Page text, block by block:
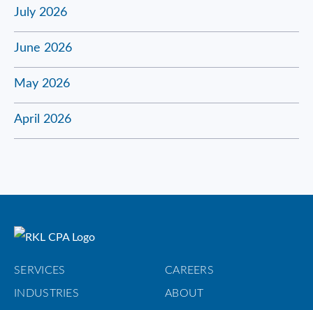
July 2026
June 2026
May 2026
April 2026
SERVICES CAREERS
INDUSTRIES ABOUT